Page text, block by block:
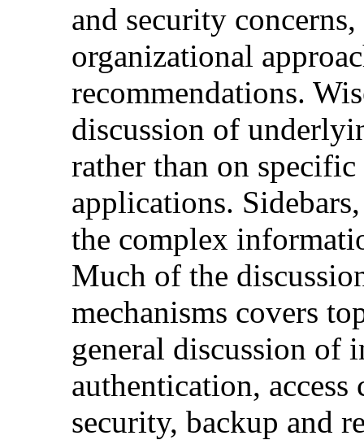
and security
organizational
recommendations.
discussion of
rather than on
applications.
the complex
Much of the
mechanisms covers
general discussion of
authentication,
security, backup and